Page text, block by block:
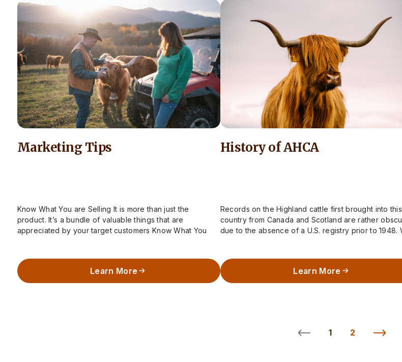
Marketing Tips
Know What You are Selling It is more than just the
product. It’s a bundle of valuable things that are
appreciated by your target customers Know What You
Learn More
History of AHCA
Records on the Highland cattle first brought into this
country from Canada and Scotland are rather
due to the absence of a U.S. registry prior to 1948.
Learn More
1 2